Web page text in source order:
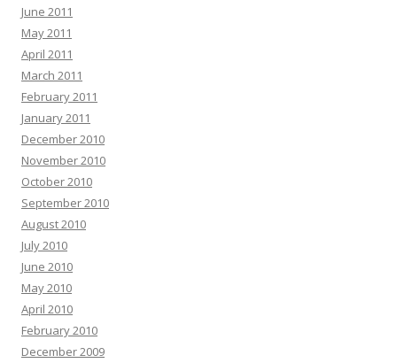
June 2011
May 2011
April 2011
March 2011
February 2011
January 2011
December 2010
November 2010
October 2010
September 2010
August 2010
July 2010
June 2010
May 2010
April 2010
February 2010
December 2009